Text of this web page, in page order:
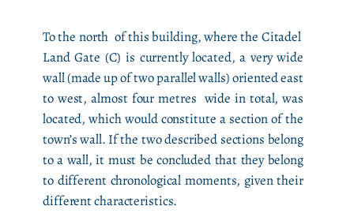
To the north of this building, where the Citadel
Land Gate (C) is currently located, a very wide
wall (made up of two parallel walls) oriented east
to west, almost four metres wide in total, was
located, which would constitute a section of the
town’s wall. If the two described sections belong
to a wall, it must be concluded that they belong
to different chronological moments, given their
different characteristics.